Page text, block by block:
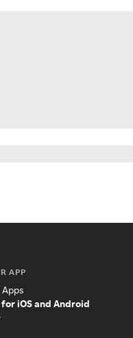
APP
iOS and Android